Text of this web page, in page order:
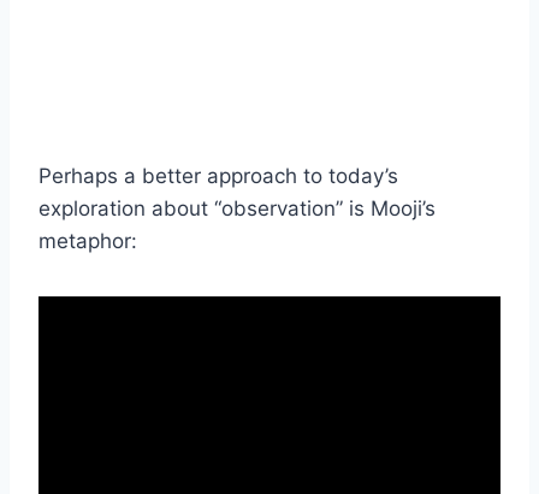
Perhaps a better approach to today’s
exploration about “observation” is Mooji’s
metaphor: